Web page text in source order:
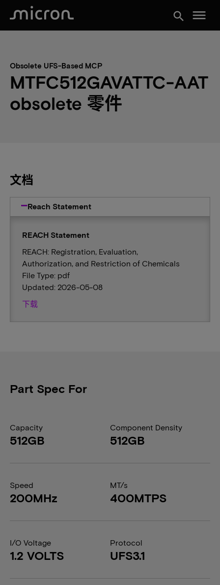
search menu
Obsolete UFS-Based MCP
MTFC512GAVATTC-AAT
obsolete 零件
文档
Reach Statement
REACH Statement
REACH: Registration, Evaluation,
Authorization, and Restriction of Chemicals
File Type: pdf
Updated: 2026-05-08
下载
Part Spec For
Capacity
512GB
Component Density
512GB
Speed
200MHz
MT/s
400MTPS
I/O Voltage
1.2 VOLTS
Protocol
UFS3.1